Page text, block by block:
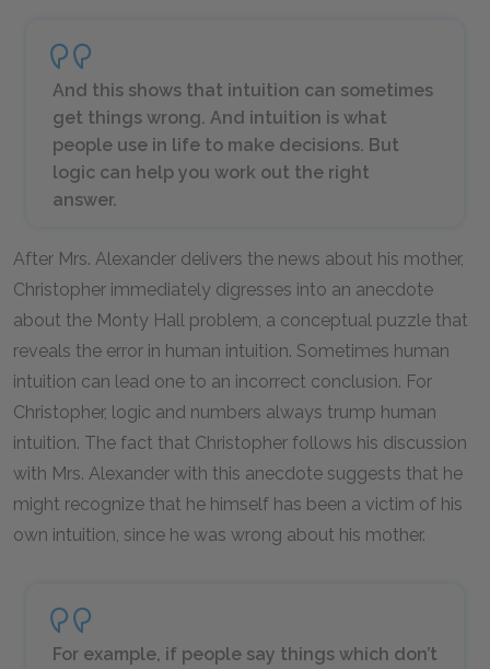
And this shows that intuition can sometimes
get things wrong. And intuition is what
people use in life to make decisions. But
logic can help you work out the right
answer.
After Mrs. Alexander delivers the news about his mother,
Christopher immediately digresses into an anecdote
about the Monty Hall problem, a conceptual puzzle that
reveals the error in human intuition. Sometimes human
intuition can lead one to an incorrect conclusion. For
Christopher, logic and numbers always trump human
intuition. The fact that Christopher follows his discussion
with Mrs. Alexander with this anecdote suggests that he
might recognize that he himself has been a victim of his
own intuition, since he was wrong about his mother.
For example, if people say things which don’t